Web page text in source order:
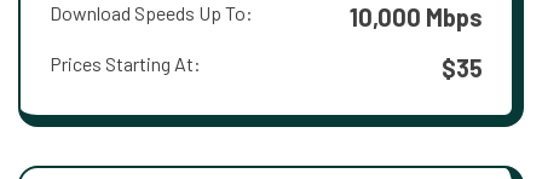
Download Speeds Up To: 10,000 Mbps
Prices Starting At: $35